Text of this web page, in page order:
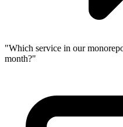
"Which service in our
month?"